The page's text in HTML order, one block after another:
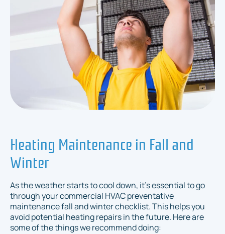
Heating Maintenance in Fall and
Winter
As the weather starts to cool down, it's essential to go
through your commercial HVAC preventative
maintenance fall and winter checklist. This helps you
avoid potential heating repairs in the future. Here are
some of the things we recommend doing: